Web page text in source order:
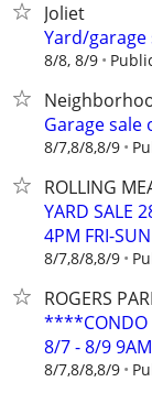
Joliet
Yard/garage
8/8, 8/9
Garage sale
8/7,8/8,8/9
ROLLING
YARD SALE
4PM FRI-
8/7,8/8,8/9
ROGERS
****CONDO
8/7 - 8/9
8/7,8/8,8/9